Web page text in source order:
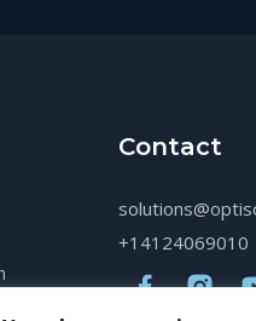
Contact
+14124069010